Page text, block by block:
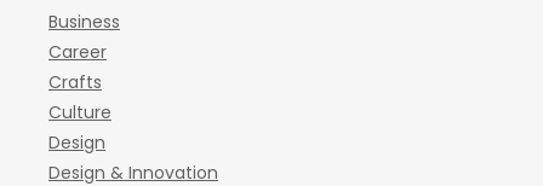
Business
Career
Crafts
Culture
Design
Design & Innovation